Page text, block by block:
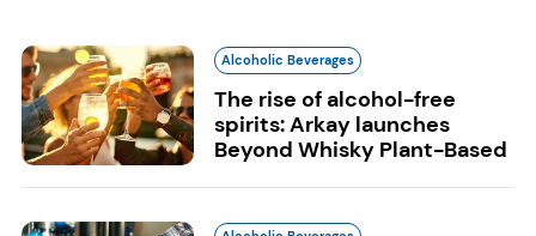
Alcoholic Beverages
The rise of alcohol-free
spirits: Arkay launches
Beyond Whisky Plant-Based